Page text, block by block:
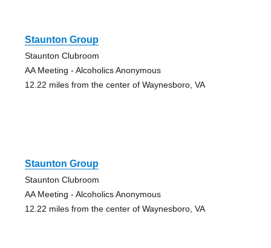
Staunton Group
Staunton Clubroom
AA Meeting - Alcoholics Anonymous
12.22 miles from the center of Waynesboro, VA
Staunton Group
Staunton Clubroom
AA Meeting - Alcoholics Anonymous
12.22 miles from the center of Waynesboro, VA